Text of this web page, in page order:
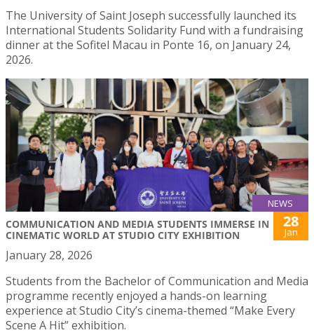
The University of Saint Joseph successfully launched its
International Students Solidarity Fund with a fundraising
dinner at the Sofitel Macau in Ponte 16, on January 24,
2026.
NEWS
COMMUNICATION AND MEDIA STUDENTS IMMERSE IN
CINEMATIC WORLD AT STUDIO CITY EXHIBITION
28
Jan
January 28, 2026
Students from the Bachelor of Communication and Media
programme recently enjoyed a hands-on learning
experience at Studio City’s cinema-themed “Make Every
Scene A Hit” exhibition.